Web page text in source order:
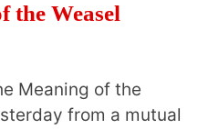
the Weasel
Meaning of the
from a mutual